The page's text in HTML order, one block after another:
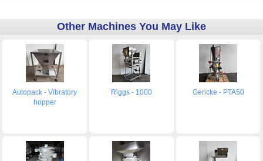
Other Machines You May Like
Autopack - Vibratory
hopper
Riggs - 1000 Gericke - PTA50